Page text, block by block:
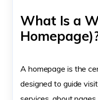
What Is a
A homepage is the
designed to guide